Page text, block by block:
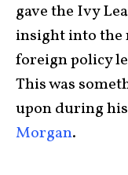
gave the Ivy
insight into the
foreign policy
This was
upon during his
Morgan.